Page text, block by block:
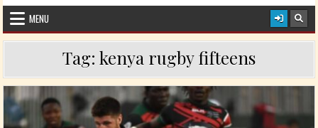
MENU
Tag: kenya rugby fifteens
Posted in